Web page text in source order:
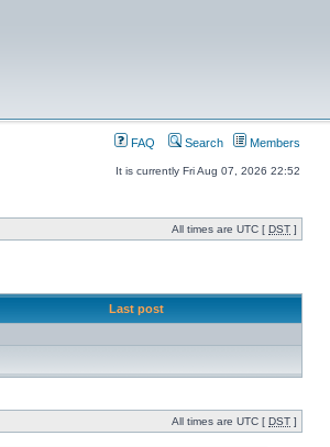
FAQ Search Members
It is currently Fri Aug 07, 2026 22:52
All times are UTC [ DST ]
Last post
All times are UTC [ DST ]